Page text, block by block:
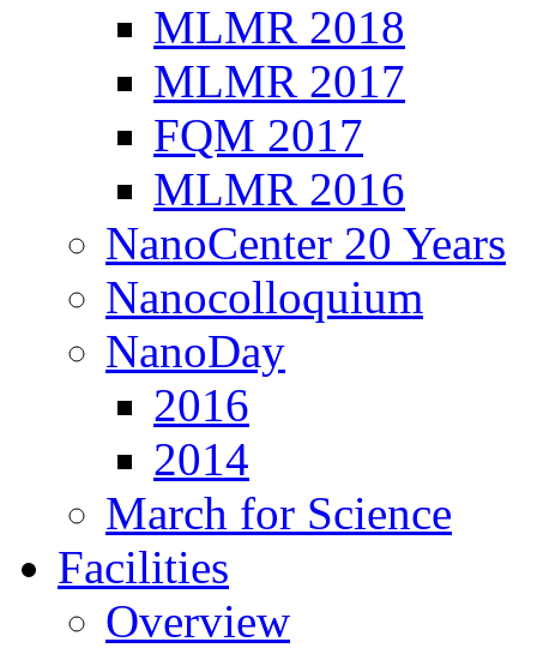
MLMR 2018
MLMR 2017
FQM 2017
MLMR 2016
NanoCenter 20 Years
Nanocolloquium
NanoDay
2016
2014
March for Science
Facilities
Overview